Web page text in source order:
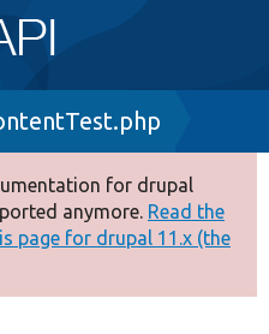
for drupal
anymore. Read the
page for drupal 11.x (the